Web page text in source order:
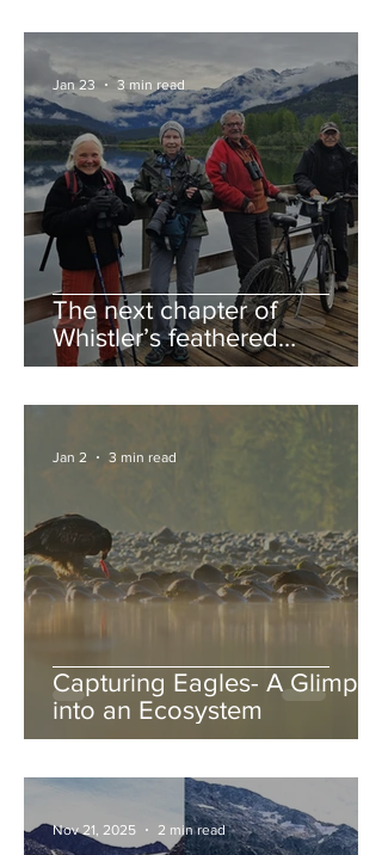
The next chapter of
Whistler’s feathered
guestbook
Jan 23 3 min read
Capturing Eagles- A Glimpse
into an Ecosystem
Jan 2 3 min read
Nov 21, 2025 2 min read